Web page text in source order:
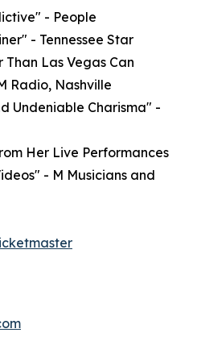
- People
- Tennessee Star
Las Vegas Can
Radio, Nashville
Undeniable Charisma" -
Her Live Performances
- M Musicians and